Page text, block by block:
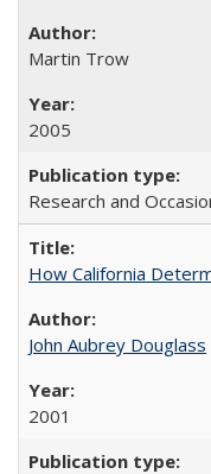
Martin Trow
2005
Research and
How California
John Aubrey Douglass
2001